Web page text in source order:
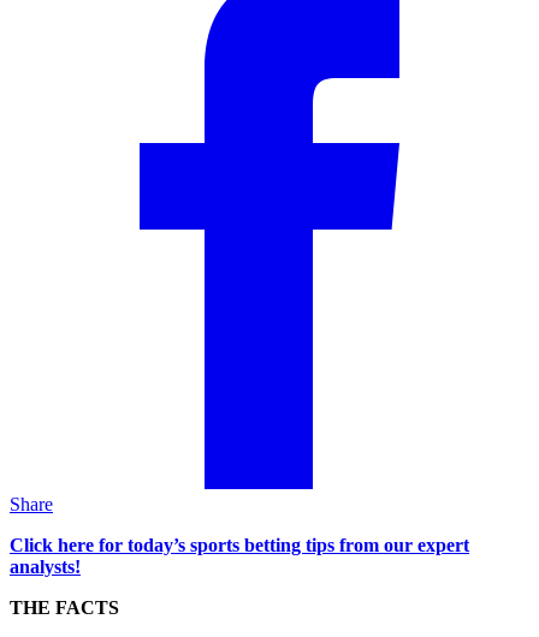
Share
Click here for today’s sports betting tips from our expert
analysts!
THE FACTS